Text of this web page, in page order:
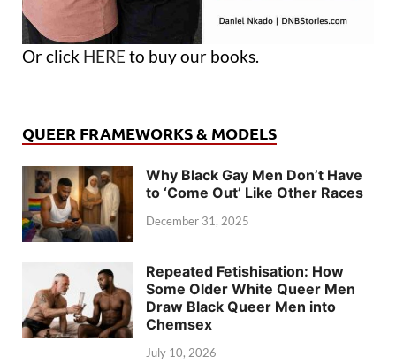
Or click HERE to buy our books.
QUEER FRAMEWORKS & MODELS
Why Black Gay Men Don’t Have
to ‘Come Out’ Like Other Races
December 31, 2025
Repeated Fetishisation: How
Some Older White Queer Men
Draw Black Queer Men into
Chemsex
July 10, 2026